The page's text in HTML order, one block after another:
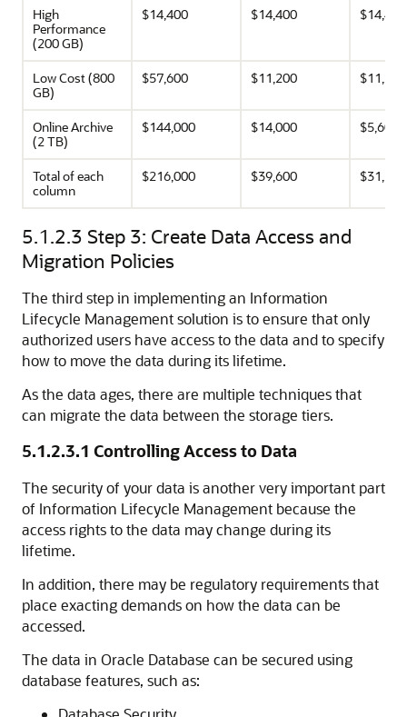
High
Performance
(200 GB)
$14,400 $14,400 $14,400
Low Cost (800
GB)
$57,600 $11,200 $11,200
Online Archive
(2 TB)
$144,000 $14,000 $5,600
Total of each
column
$216,000 $39,600 $31,200
5.1.2.3 Step 3: Create Data Access and
Migration Policies
The third step in implementing an Information
Lifecycle Management solution is to ensure that only
authorized users have access to the data and to specify
how to move the data during its lifetime.
As the data ages, there are multiple techniques that
can migrate the data between the storage tiers.
5.1.2.3.1 Controlling Access to Data
The security of your data is another very important part
of Information Lifecycle Management because the
access rights to the data may change during its
lifetime.
In addition, there may be regulatory requirements that
place exacting demands on how the data can be
accessed.
The data in Oracle Database can be secured using
database features, such as: